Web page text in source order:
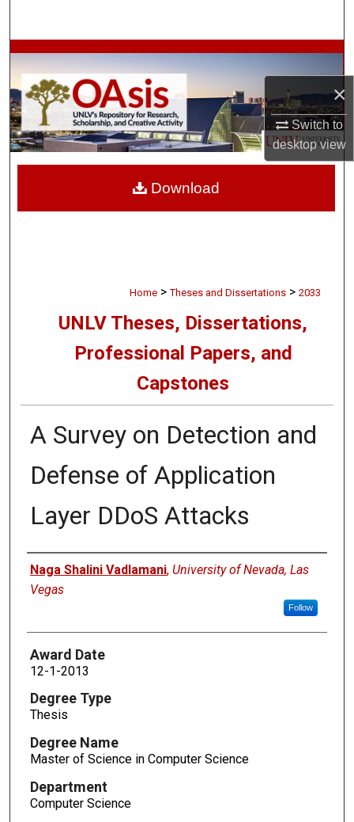
×
Switch to
desktopview
Browse Collections
My Account
About
Home > Theses and Dissertations > 2033
UNLV Theses, Dissertations,
Professional Papers, and
Capstones
A Survey on Detection and
Defense of Application
Layer DDoS Attacks
Author
Naga Shalini Vadlamani, University of Nevada, Las
Vegas
Follow
Award Date
12-1-2013
Degree Type
Thesis
Degree Name
Master of Science in Computer Science
Department
Computer Science
Download